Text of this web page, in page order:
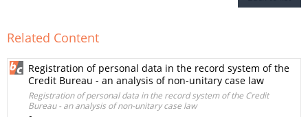
Related Content
Registration of personal data in the record system of the
Credit Bureau - an analysis of non-unitary case law
Registration of personal data in the record system of the Credit
Bureau - an analysis of non-unitary case law